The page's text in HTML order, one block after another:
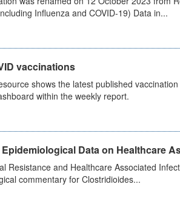
Influenza and COVID-19) Data in...
vaccinations
shows the latest published
within the weekly report.
Data on Healthcare
Resistance and Healthcare Associated
commentary for Clostridioides...